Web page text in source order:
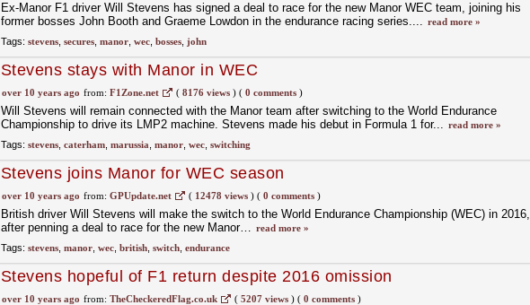
Ex-Manor F1 driver Will Stevens has signed a deal to race for the new Manor WEC team, joining his
former bosses John Booth and Graeme Lowdon in the endurance racing series.... read more »
Tags: stevens, secures, manor, wec, bosses, john
Stevens stays with Manor in WEC
over 10 years ago from: F1Zone.net ( 8176 views)( 0 comments)
Will Stevens will remain connected with the Manor team after switching to the World Endurance
Championship to drive its LMP2 machine. Stevens made his debut in Formula 1 for... read more »
Tags: stevens, caterham, marussia manor, wec, switching
Stevens joins Manor for WEC season
over 10 years ago from: GPUpdate.net ( 12478 views)( 0 comments)
British driver Will Stevens will make the switch to the World Endurance Championship (WEC) in 2016,
after penning a deal to race for the new Manor… read more »
Tags: stevens, manor, wec, british, switch, endurance
Stevens hopeful of F1 return despite 2016 omission
over 10 years ago from: TheCheckeredFlag.co.uk ( 5207 views)( 0 comments)